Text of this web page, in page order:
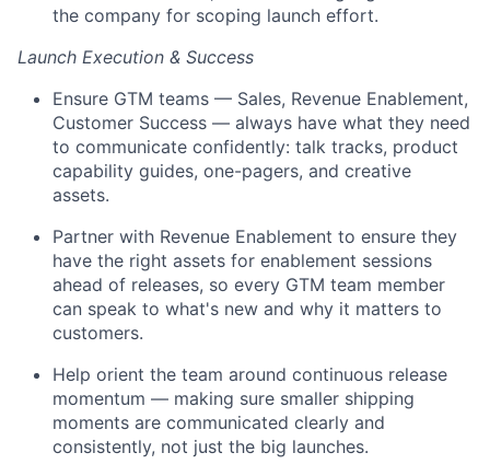
the company for scoping launch effort.
Launch Execution & Success
Ensure GTM teams — Sales, Revenue Enablement,
Customer Success — always have what they need
to communicate confidently: talk tracks, product
capability guides, one-pagers, and creative
assets.
Partner with Revenue Enablement to ensure they
have the right assets for enablement sessions
ahead of releases, so every GTM team member
can speak to what's new and why it matters to
customers.
Help orient the team around continuous release
momentum — making sure smaller shipping
moments are communicated clearly and
consistently, not just the big launches.